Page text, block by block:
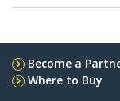
Become a
Where to Buy